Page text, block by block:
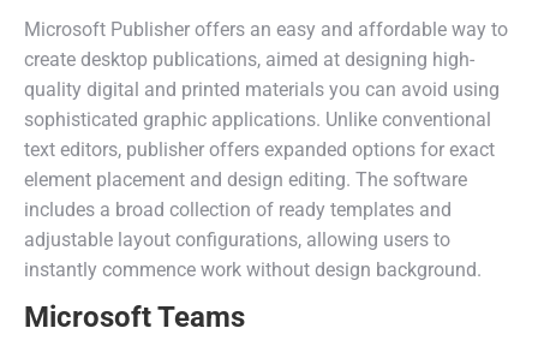
Microsoft Publisher offers an easy and affordable way to
create desktop publications, aimed at designing high-
quality digital and printed materials you can avoid using
sophisticated graphic applications. Unlike conventional
text editors, publisher offers expanded options for exact
element placement and design editing. The software
includes a broad collection of ready templates and
adjustable layout configurations, allowing users to
instantly commence work without design background.
Microsoft Teams